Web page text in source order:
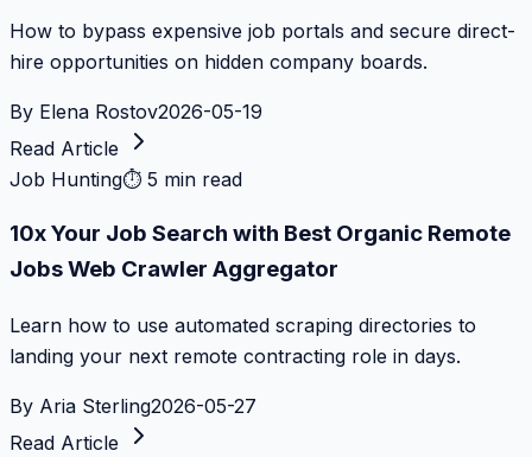
How to bypass expensive job portals and secure direct-
hire opportunities on hidden company boards.
By Elena Rostov2026-05-19
Read Article
Job Hunting⏱ 5 min read
10x Your Job Search with Best Organic Remote
Jobs Web Crawler Aggregator
Learn how to use automated scraping directories to
landing your next remote contracting role in days.
By Aria Sterling2026-05-27
Read Article